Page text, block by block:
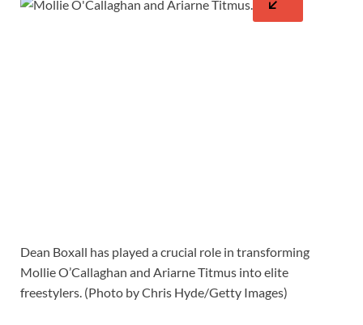
Dean Boxall has played a crucial role in transforming
Mollie O’Callaghan and Ariarne Titmus into elite
freestylers. (Photo by Chris Hyde/Getty Images)